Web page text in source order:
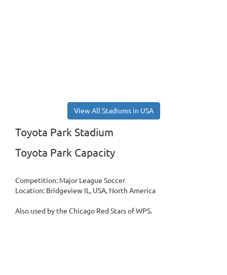
View All Stadiums in USA
Toyota Park Stadium
Toyota Park Capacity
Competition: Major League Soccer
Location: Bridgeview IL, USA, North America
Also used by the Chicago Red Stars of WPS.